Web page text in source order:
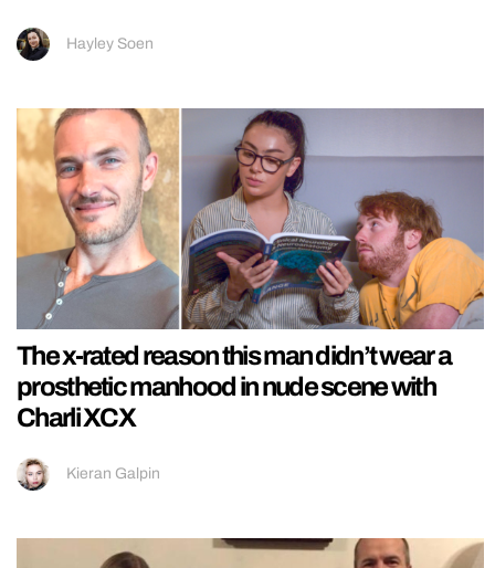
Hayley Soen
The x-rated reason this man didn’t wear a
prosthetic manhood in nude scene with
Charli XCX
Kieran Galpin